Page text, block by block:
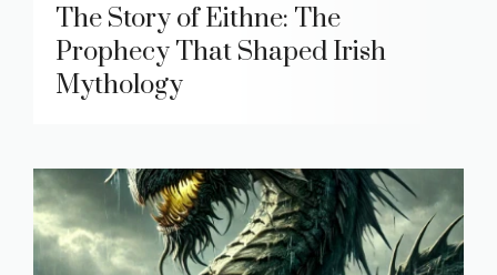
The Story of Eithne: The
Prophecy That Shaped Irish
Mythology